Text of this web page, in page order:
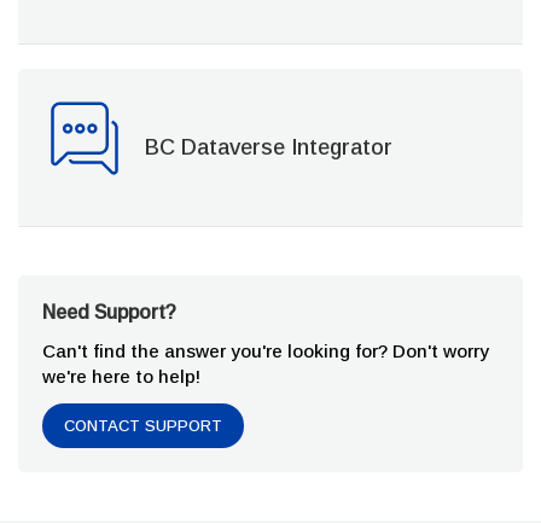
BC Dataverse Integrator
Need Support?
Can't find the answer you're looking for? Don't worry
we're here to help!
CONTACT SUPPORT